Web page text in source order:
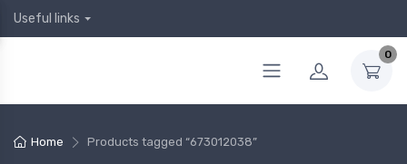
Useful links
0
Home Products tagged “673012038”